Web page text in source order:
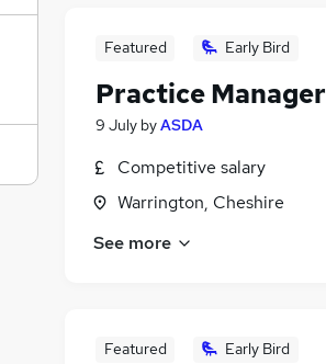
Featured Early Bird
Practice Manager
9 July byASDA
Competitive salary
Warrington, Cheshire
See more
Featured Early Bird